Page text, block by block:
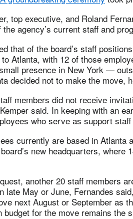
top executive, and Roland
agency’s current staff and
that of the board’s staff
Atlanta, with 12 of those
presence in New York —
decided not to make the move,
members did not receive
said. In keeping with an
who serve as support
currently are based in
new headquarters, where
another 20 staff members
late May or June, Fernandes
next August or September as
budget for the move remains the